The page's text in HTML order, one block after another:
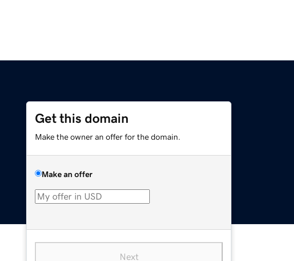
Get this domain
Make the owner an offer for the domain.
Make an offer
Next